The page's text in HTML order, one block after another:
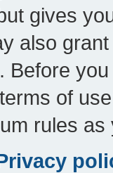
gives
also
Before
of
rules